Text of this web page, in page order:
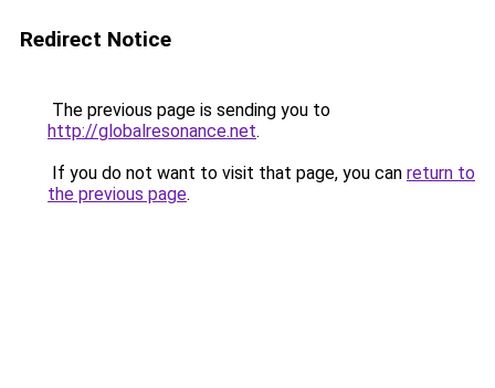
Redirect Notice
The previous page is sending you to
http://globalresonance.net.
If you do not want to visit that page, you can return to
the previous page.